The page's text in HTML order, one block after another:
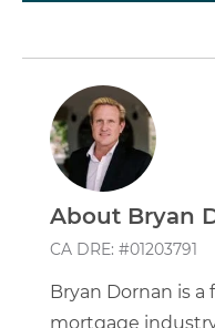
About Bryan
CA DRE: #01203791
Bryan Dornan is
mortgage